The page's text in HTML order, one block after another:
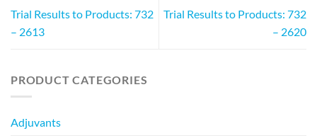
PRODUCT CATEGORIES
Adjuvants
Trial Results to Products: 732
– 2613
Trial Results to Products: 732
– 2620